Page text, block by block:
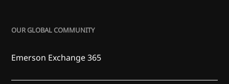
OUR GLOBAL COMMUNITY
Emerson Exchange 365